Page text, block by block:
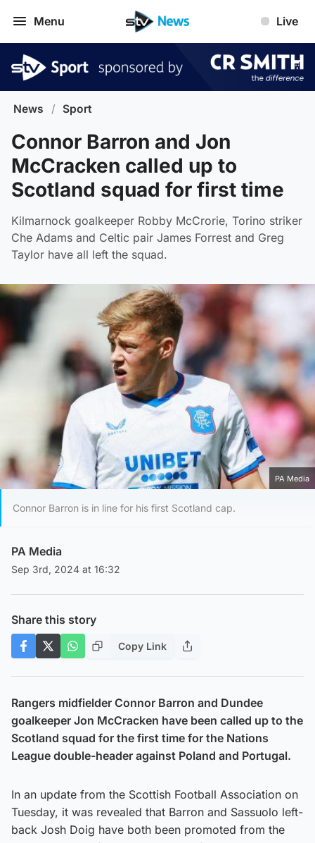
Menu Live
News / Sport
Connor Barron and Jon
McCracken called up to
Scotland squad for first time
Kilmarnock goalkeeper Robby McCrorie, Torino striker
Che Adams and Celtic pair James Forrest and Greg
Taylor have all left the squad.
PA Media
Connor Barron is in line for his first Scotland cap.
PA Media
Sep 3rd, 2024 at 16:32
Share this story
Copy Link
Rangers midfielder Connor Barron and Dundee
goalkeeper Jon McCracken have been called up to the
Scotland squad for the first time for the Nations
League double-header against Poland and Portugal.
In an update from the Scottish Football Association on
Tuesday, it was revealed that Barron and Sassuolo left-
back Josh Doig have both been promoted from the